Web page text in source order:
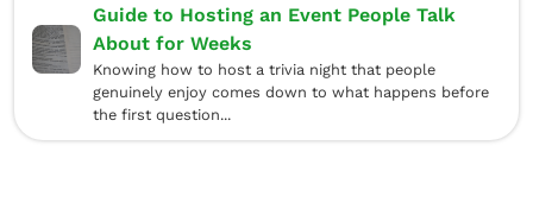
Guide to Hosting an Event People Talk
About for Weeks
Knowing how to host a trivia night that people
genuinely enjoy comes down to what happens before
the first question...